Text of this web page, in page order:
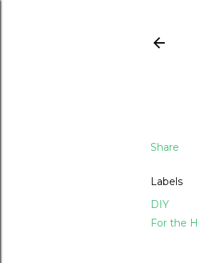
Share
Labels
DIY
For the